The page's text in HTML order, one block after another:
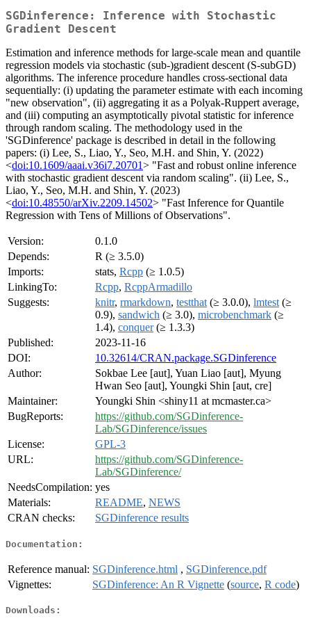
SGDinference: Inference with Stochastic
Gradient Descent
Estimation and inference methods for large-scale mean and quantile
regression models via stochastic (sub-)gradient descent (S-subGD)
algorithms. The inference procedure handles cross-sectional data
sequentially: (i) updating the parameter estimate with each incoming
"new observation", (ii) aggregating it as a Polyak-Ruppert average,
and (iii) computing an asymptotically pivotal statistic for inference
through random scaling. The methodology used in the
'SGDinference' package is described in detail in the following
papers: (i) Lee, S., Liao, Y., Seo, M.H. and Shin, Y. (2022)
<doi:10.1609/aaai.v36i7.20701> "Fast and robust online inference
with stochastic gradient descent via random scaling". (ii) Lee, S.,
Liao, Y., Seo, M.H. and Shin, Y. (2023)
<doi:10.48550/arXiv.2209.14502> "Fast Inference for Quantile
Regression with Tens of Millions of Observations".
Version:
0.1.0
Depends:
R (≥ 3.5.0)
Imports:
stats, Rcpp (≥ 1.0.5)
LinkingTo:
Rcpp, RcppArmadillo
Suggests:
knitr, rmarkdown, testthat (≥ 3.0.0), lmtest (≥
0.9), sandwich (≥ 3.0), microbenchmark (≥
1.4), conquer(≥ 1.3.3)
Published:
2023-11-16
DOI:
10.32614/CRAN.package.SGDinference
Author:
Sokbae Lee [aut], Yuan Liao [aut], Myung
Hwan Seo [aut], Youngki Shin [aut, cre]
Maintainer:
Youngki Shin <shiny11 at mcmaster.ca>
BugReports:
https://github.com/SGDinference-
Lab/SGDinference/issues
License:
GPL-3
URL:
https://github.com/SGDinference-
Lab/SGDinference/
NeedsCompilation: yes
Materials:
README, NEWS
CRAN checks:
SGDinference results
Documentation:
Reference manual: SGDinference.html , SGDinference.pdf
Vignettes:
SGDinference: An R Vignette (source, R code)
Downloads: